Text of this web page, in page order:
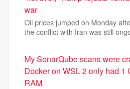
war
Oil prices jumped on Monday
the conflict with Iran was still
My SonarQube scans were
Docker on WSL 2 only had 1
RAM